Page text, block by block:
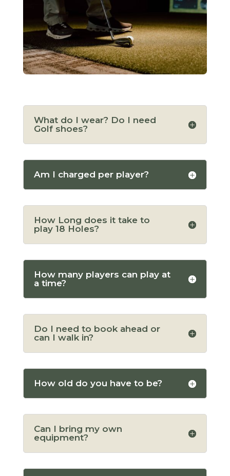
What do I wear? Do I need
Golf shoes?
Am I charged per player?
How Long does it take to
play 18 Holes?
How many players can play at
a time?
Do I need to book ahead or
can I walk in?
How old do you have to be?
Can I bring my own
equipment?